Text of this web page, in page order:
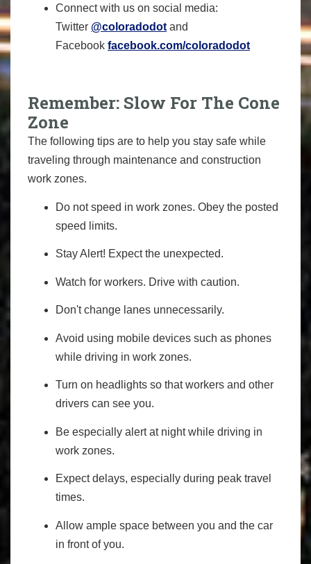
Connect with us on social media:
Twitter @coloradodot and
Facebook facebook.com/coloradodot
Remember: Slow For The Cone
Zone
The following tips are to help you stay safe while
traveling through maintenance and construction
work zones.
Do not speed in work zones. Obey the posted
speed limits.
Stay Alert! Expect the unexpected.
Watch for workers. Drive with caution.
Don't change lanes unnecessarily.
Avoid using mobile devices such as phones
while driving in work zones.
Turn on headlights so that workers and other
drivers can see you.
Be especially alert at night while driving in
work zones.
Expect delays, especially during peak travel
times.
Allow ample space between you and the car
in front of you.